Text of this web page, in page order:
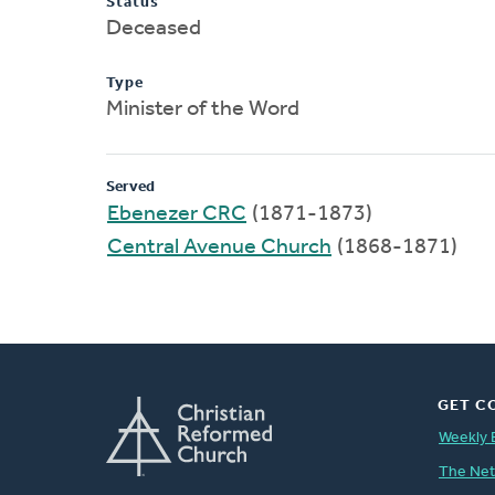
Deceased
Type
Minister of the Word
Served
Ebenezer CRC (1871-1873)
Central Avenue Church (1868-1871)
GET
Weekly
The